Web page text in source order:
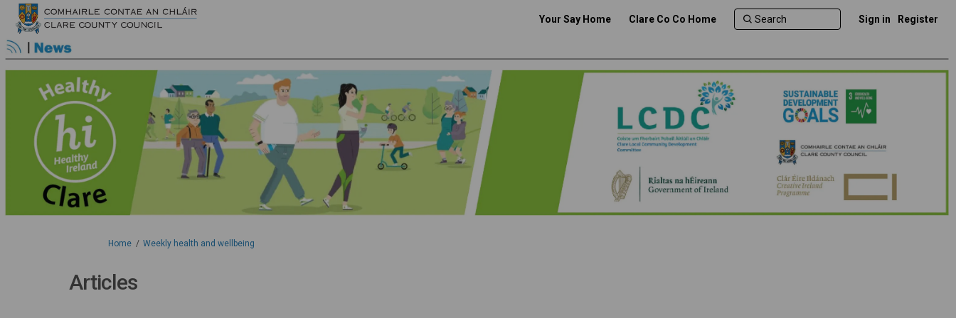
Your Say Home Clare Co Co Home Sign in Register
You are here:
Home Weekly health and wellbeing
Articles